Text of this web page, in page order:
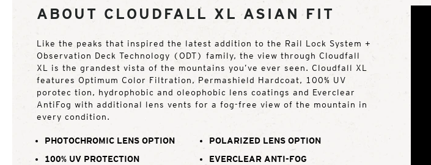
ABOUT CLOUDFALL XL ASIAN FIT
Like the peaks that inspired the latest addition to the Rail Lock System +
Observation Deck Technology (ODT) family, the view through Cloudfall
XL is the grandest vista of the mountains you’ve ever seen. Cloudfall XL
features Optimum Color Filtration, Permashield Hardcoat, 100% UV
porotec tion, hydrophobic and oleophobic lens coatings and Everclear
AntiFog with additional lens vents for a fog-free view of the mountain in
every condition.
PHOTOCHROMIC LENS OPTION
POLARIZED LENS OPTION
100% UV PROTECTION
EVERCLEAR ANTI-FOG